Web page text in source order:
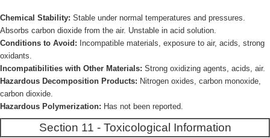
Chemical Stability: Stable under normal temperatures and pressures.
Absorbs carbon dioxide from the air. Unstable in acid solution.
Conditions to Avoid: Incompatible materials, exposure to air, acids, strong
oxidants.
Incompatibilities with Other Materials: Strong oxidizing agents, acids, air.
Hazardous Decomposition Products: Nitrogen oxides, carbon monoxide,
carbon dioxide.
Hazardous Polymerization: Has not been reported.
Section 11 - Toxicological Information